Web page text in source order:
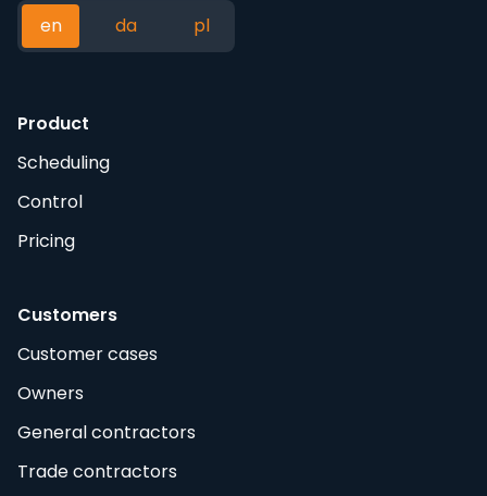
en da pl
Product
Scheduling
Control
Pricing
Customers
Customer cases
Owners
General contractors
Trade contractors